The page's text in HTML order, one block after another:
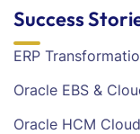
Success
ERP
Oracle EBS &
Oracle HCM Cloud